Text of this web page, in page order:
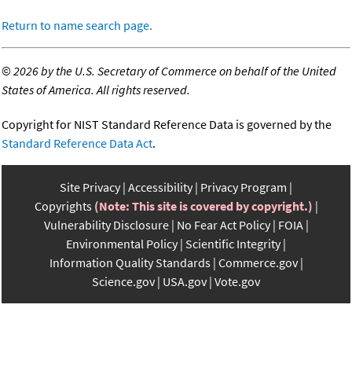
Return to name search page.
©2026 by the U.S. Secretary of Commerce on behalf of the United
States of America. All rights reserved.
Copyright for NIST Standard Reference Data is governed by the
Standard Reference Data Act.
Site Privacy Accessibility Privacy Program
Copyrights (Note: This site is covered by copyright.)
Vulnerability Disclosure No Fear Act Policy FOIA
Environmental Policy Scientific Integrity
Information Quality Standards Commerce.gov
Science.gov USA.gov Vote.gov